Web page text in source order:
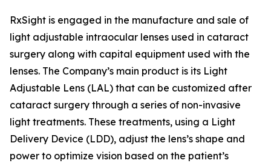
RxSight is engaged in the manufacture and sale of
light adjustable intraocular lenses used in cataract
surgery along with capital equipment used with the
lenses. The Company’s main product is its Light
Adjustable Lens (LAL) that can be customized after
cataract surgery through a series of non-invasive
light treatments. These treatments, using a Light
Delivery Device (LDD), adjust the lens’s shape and
power to optimize vision based on the patient’s